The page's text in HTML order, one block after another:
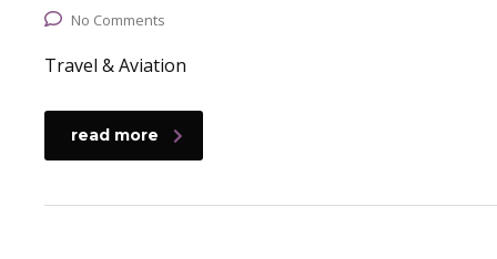
No Comments
Travel & Aviation
read more